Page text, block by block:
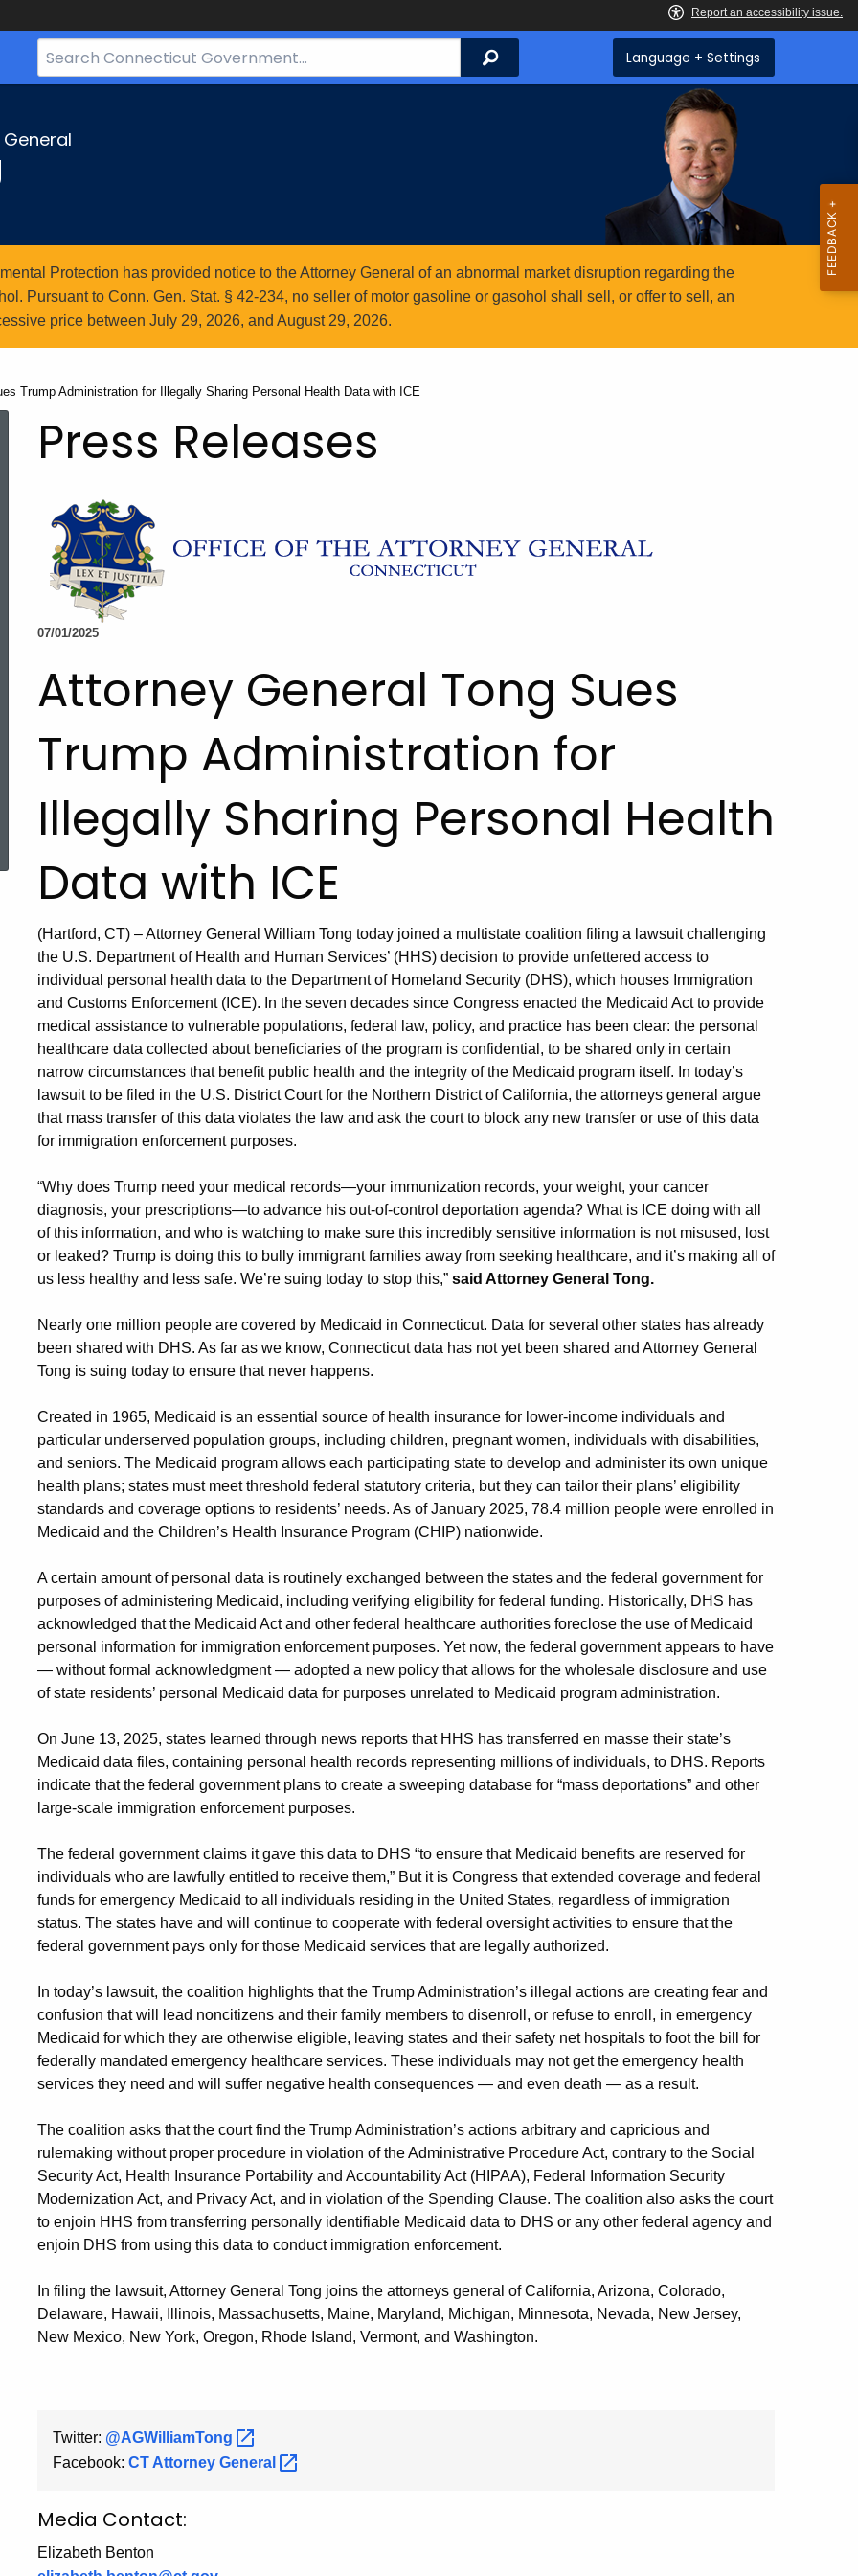
Search
Bar
Search Language + Settings
Protection has provided notice to the Attorney General of an abnormal market disruption regarding the
Pursuant to Conn. Gen. Stat. § 42-234, no seller of motor gasoline or gasohol shall sell, or offer to sell, an
price between July 29, 2026, and August 29, 2026.
Trump Administration for Illegally Sharing Personal Health Data with ICE
Topic Search
Press Releases
07/01/2025
Attorney General Tong Sues
Trump Administration for
Illegally Sharing Personal Health
Data with ICE
(Hartford, CT) – Attorney General William Tong today joined a multistate coalition filing a lawsuit challenging
the U.S. Department of Health and Human Services’ (HHS) decision to provide unfettered access to
individual personal health data to the Department of Homeland Security (DHS), which houses Immigration
and Customs Enforcement (ICE). In the seven decades since Congress enacted the Medicaid Act to provide
medical assistance to vulnerable populations, federal law, policy, and practice has been clear: the personal
healthcare data collected about beneficiaries of the program is confidential, to be shared only in certain
narrow circumstances that benefit public health and the integrity of the Medicaid program itself. In today’s
lawsuit to be filed in the U.S. District Court for the Northern District of California, the attorneys general argue
that mass transfer of this data violates the law and ask the court to block any new transfer or use of this data
for immigration enforcement purposes.
“Why does Trump need your medical records—your immunization records, your weight, your cancer
diagnosis, your prescriptions—to advance his out-of-control deportation agenda? What is ICE doing with all
of this information, and who is watching to make sure this incredibly sensitive information is not misused, lost
or leaked? Trump is doing this to bully immigrant families away from seeking healthcare, and it’s making all of
us less healthy and less safe. We’re suing today to stop this,” said Attorney General Tong.
Nearly one million people are covered by Medicaid in Connecticut. Data for several other states has already
been shared with DHS. As far as we know, Connecticut data has not yet been shared and Attorney General
Tong is suing today to ensure that never happens.
Created in 1965, Medicaid is an essential source of health insurance for lower-income individuals and
particular underserved population groups, including children, pregnant women, individuals with disabilities,
and seniors. The Medicaid program allows each participating state to develop and administer its own unique
health plans; states must meet threshold federal statutory criteria, but they can tailor their plans’ eligibility
standards and coverage options to residents’ needs. As of January 2025, 78.4 million people were enrolled in
Medicaid and the Children’s Health Insurance Program (CHIP) nationwide.
A certain amount of personal data is routinely exchanged between the states and the federal government for
purposes of administering Medicaid, including verifying eligibility for federal funding. Historically, DHS has
acknowledged that the Medicaid Act and other federal healthcare authorities foreclose the use of Medicaid
personal information for immigration enforcement purposes. Yet now, the federal government appears to have
— without formal acknowledgment — adopted a new policy that allows for the wholesale disclosure and use
of state residents’ personal Medicaid data for purposes unrelated to Medicaid program administration.
On June 13, 2025, states learned through news reports that HHS has transferred en masse their state’s
Medicaid data files, containing personal health records representing millions of individuals, to DHS. Reports
indicate that the federal government plans to create a sweeping database for “mass deportations” and other
large-scale immigration enforcement purposes.
The federal government claims it gave this data to DHS “to ensure that Medicaid benefits are reserved for
individuals who are lawfully entitled to receive them,” But it is Congress that extended coverage and federal
funds for emergency Medicaid to all individuals residing in the United States, regardless of immigration
status. The states have and will continue to cooperate with federal oversight activities to ensure that the
federal government pays only for those Medicaid services that are legally authorized.
In today’s lawsuit, the coalition highlights that the Trump Administration’s illegal actions are creating fear and
confusion that will lead noncitizens and their family members to disenroll, or refuse to enroll, in emergency
Medicaid for which they are otherwise eligible, leaving states and their safety net hospitals to foot the bill for
federally mandated emergency healthcare services. These individuals may not get the emergency health
services they need and will suffer negative health consequences — and even death — as a result.
The coalition asks that the court find the Trump Administration’s actions arbitrary and capricious and
rulemaking without proper procedure in violation of the Administrative Procedure Act, contrary to the Social
Security Act, Health Insurance Portability and Accountability Act (HIPAA), Federal Information Security
Modernization Act, and Privacy Act, and in violation of the Spending Clause. The coalition also asks the court
to enjoin HHS from transferring personally identifiable Medicaid data to DHS or any other federal agency and
enjoin DHS from using this data to conduct immigration enforcement.
In filing the lawsuit, Attorney General Tong joins the attorneys general of California, Arizona, Colorado,
Delaware, Hawaii, Illinois, Massachusetts, Maine, Maryland, Michigan, Minnesota, Nevada, New Jersey,
New Mexico, New York, Oregon, Rhode Island, Vermont, and Washington.
Twitter: @AGWilliamTong
Facebook: CT Attorney General
Media Contact:
Elizabeth Benton